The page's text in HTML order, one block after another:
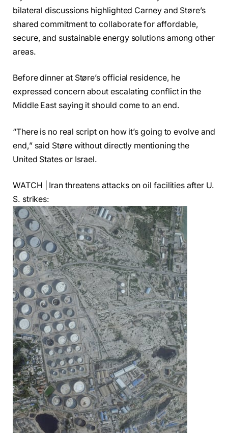
bilateral discussions highlighted Carney and Støre’s
shared commitment to collaborate for affordable,
secure, and sustainable energy solutions among other
areas.
Before dinner at Støre’s official residence, he
expressed concern about escalating conflict in the
Middle East saying it should come to an end.
“There is no real script on how it’s going to evolve and
end,” said Støre without directly mentioning the
United States or Israel.
WATCH | Iran threatens attacks on oil facilities after U.
S. strikes: